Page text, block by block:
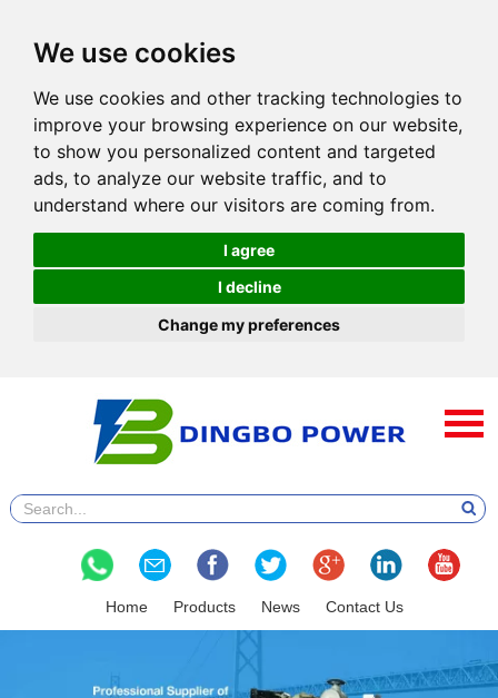
We use cookies
We use cookies and other tracking technologies to
improve your browsing experience on our website,
to show you personalized content and targeted
ads, to analyze our website traffic, and to
understand where our visitors are coming from.
I agree
I decline
Change my preferences
Home Products News Contact Us